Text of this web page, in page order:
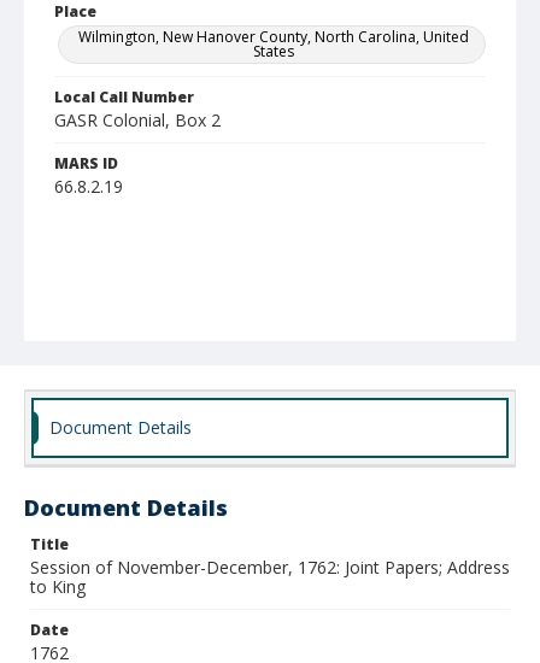
Place
Wilmington, New Hanover County, North Carolina, United
States
Local Call Number
GASR Colonial, Box 2
MARS ID
66.8.2.19
Document Details
Document Details
Title
Session of November-December, 1762: Joint Papers; Address
to King
Date
1762